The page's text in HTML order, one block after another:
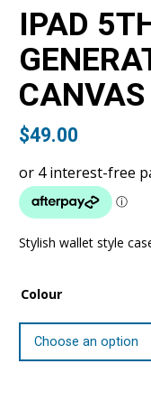
IPAD
$49.00
Stylish wallet style
Colour